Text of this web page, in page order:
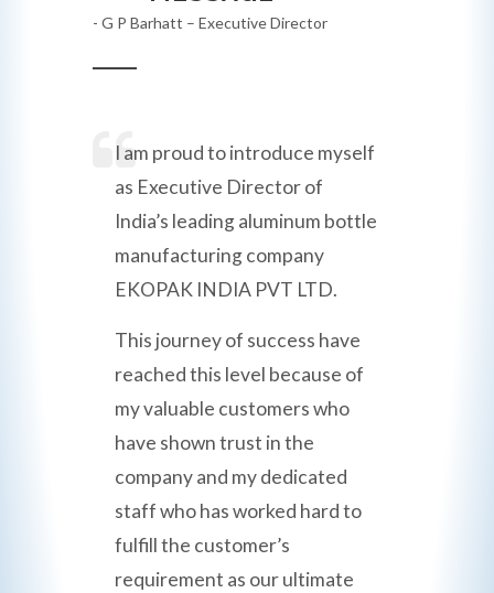
- G P Barhatt – Executive Director
I am proud to introduce myself
as Executive Director of
India’s leading aluminum bottle
manufacturing company
EKOPAK INDIA PVT LTD.
This journey of success have
reached this level because of
my valuable customers who
have shown trust in the
company and my dedicated
staff who has worked hard to
fulfill the customer’s
requirement as our ultimate